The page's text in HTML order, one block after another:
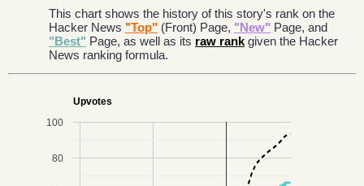
This chart shows the history of this story's rank on the
Hacker News "Top" (Front) Page, "New" Page, and
"Best" Page, as well as its raw rank given the Hacker
News ranking formula.
Upvotes
80
100